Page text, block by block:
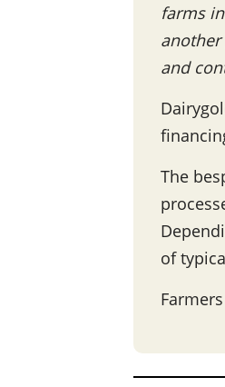
farms
and
The
of